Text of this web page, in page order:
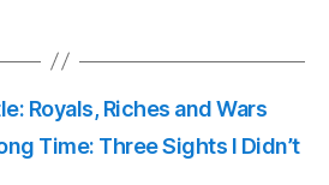
Royals, Riches and Wars
Time: Three Sights I Didn’t